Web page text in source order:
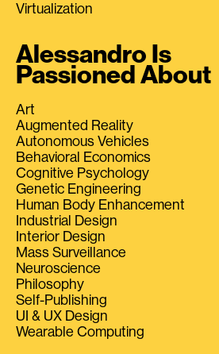
Virtualization
Alessandro Is
Passioned About
Art
Augmented Reality
Autonomous Vehicles
Behavioral Economics
Cognitive Psychology
Genetic Engineering
Human Body Enhancement
Industrial Design
Interior Design
Mass Surveillance
Neuroscience
Philosophy
Self-Publishing
UI & UX Design
Wearable Computing